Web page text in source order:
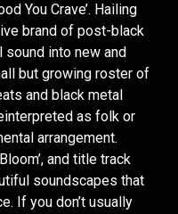
You Crave’. Hailing
brand of post-black
into new and
but growing roster of
and black metal
as folk or
arrangement.
and title track
soundscapes that
If you don’t usually